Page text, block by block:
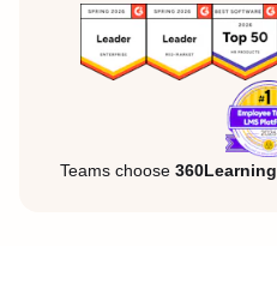
Teams choose 360Learning